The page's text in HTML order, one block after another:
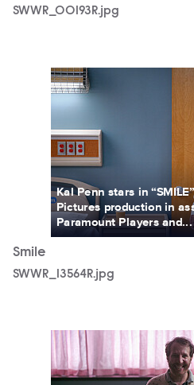
SWWR_00193R.jpg
SWWR_13564R.jpg
Kal Penn stars in
Pictures production in
Paramount Players and...
Smile
SWWR_13564R.jpg
SMILE_FP_01.jpg